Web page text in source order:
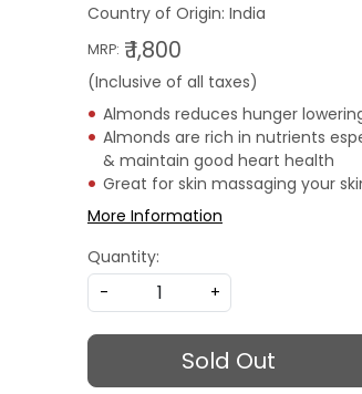
Country of Origin: India
MRP: ₹ 1,800
(Inclusive of all taxes)
Almonds reduces hunger
Almonds are rich in nutrients
& maintain good heart health
Great for skin massaging your
More Information
Quantity:
-
+
Sold Out